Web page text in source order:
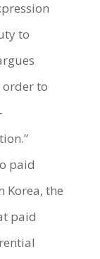
to
to
paid
Korea, the
paid